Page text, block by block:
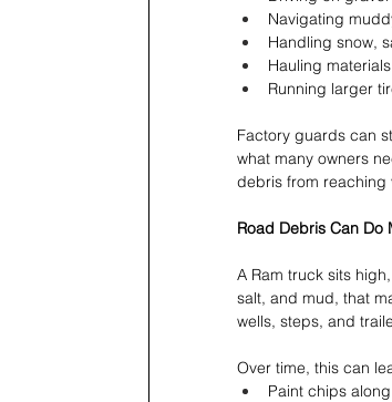
Navigating
Handling snow,
Hauling
Running larger
Factory guards can
what many owners
debris from reaching
Road Debris Can Do
A Ram truck sits
salt, and mud, that
wells, steps, and
Over time, this can
Paint chips